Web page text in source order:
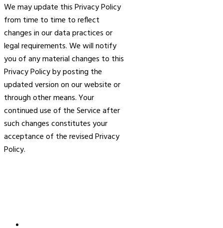
We may update this Privacy Policy
from time to time to reflect
changes in our data practices or
legal requirements. We will notify
you of any material changes to this
Privacy Policy by posting the
updated version on our website or
through other means. Your
continued use of the Service after
such changes constitutes your
acceptance of the revised Privacy
Policy.